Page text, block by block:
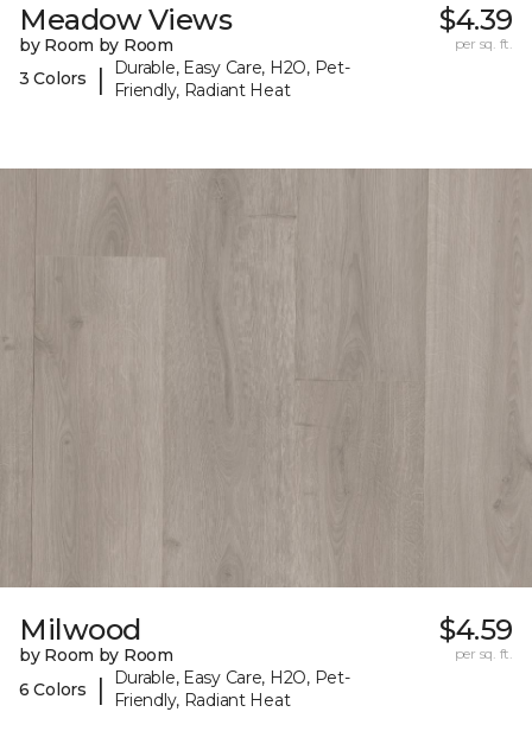
Meadow Views
by Room by Room
3 Colors
|
Durable, Easy Care, H2O, Pet-
Friendly, Radiant Heat
$4.39
per sq. ft.
Milwood
by Room by Room
6 Colors
|
Durable, Easy Care, H2O, Pet-
Friendly, Radiant Heat
$4.59
per sq. ft.